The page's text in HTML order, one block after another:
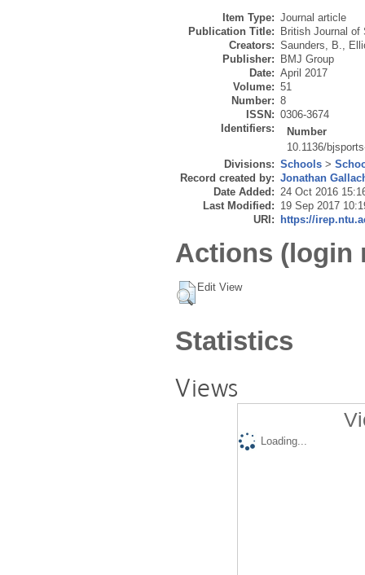
Item Type: Journal article
Publication Title:
British Journal of
Creators: Saunders, B.,
Publisher:
BMJ Group
Date: April 2017
Volume: 51
Number: 8
ISSN: 0306-3674
Identifiers:
Number
10.1136/
Divisions: Schools >
Record created by: Jonathan
Date Added: 24 Oct 2016
Last Modified: 19 Sep 2017
URI:
https://
Actions (login
Edit View
Statistics
Views
Loading...